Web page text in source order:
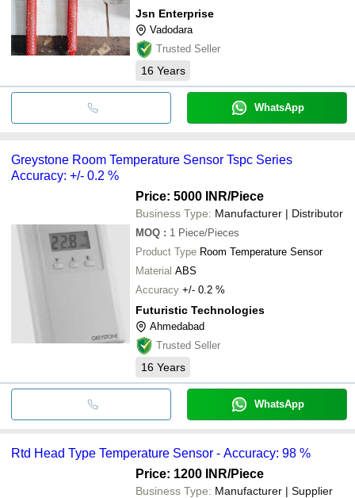
Jsn Enterprise
Vadodara
Trusted Seller
16 Years
WhatsApp
Greystone Room Temperature Sensor Tspc Series
Accuracy: +/- 0.2 %
Price: 5000 INR/Piece
Business Type: Manufacturer | Distributor
MOQ : 1 Piece/Pieces
Product Type Room Temperature Sensor
Material ABS
Accuracy
+/- 0.2 %
Futuristic Technologies
Ahmedabad
Trusted Seller
16 Years
WhatsApp
Rtd Head Type Temperature Sensor - Accuracy: 98 %
Price: 1200 INR/Piece
Business Type: Manufacturer | Supplier